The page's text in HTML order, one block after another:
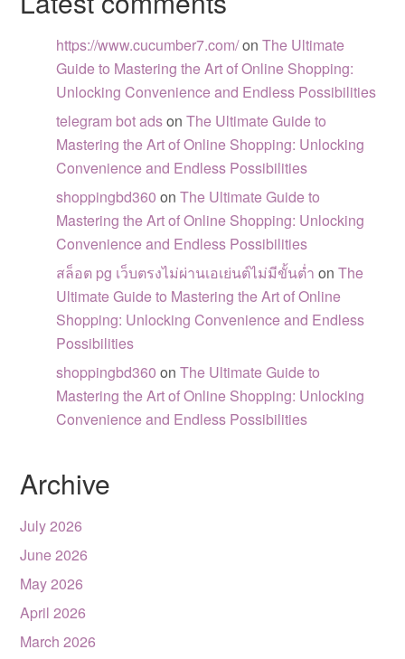
https://www.cucumber7.com/onThe Ultimate
Guide to Mastering the Art of Online Shopping:
Unlocking Convenience and Endless Possibilities
telegram bot adsonThe Ultimate Guide to
Mastering the Art of Online Shopping: Unlocking
Convenience and Endless Possibilities
shoppingbd360 onThe Ultimate Guide to
Mastering the Art of Online Shopping: Unlocking
Convenience and Endless Possibilities
สล็อต pg เว็บตรงไม่ผ่านเอเย่นต์ไม่มีขั้นต่ำ onThe
Ultimate Guide to Mastering the Art of Online
Shopping: Unlocking Convenience and Endless
Possibilities
shoppingbd360 onThe Ultimate Guide to
Mastering the Art of Online Shopping: Unlocking
Convenience and Endless Possibilities
Archive
July 2026
June 2026
May 2026
April 2026
March 2026